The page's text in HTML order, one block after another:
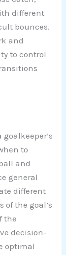
different
bounces.
and
to control
to
and
general
different
of the goal’s
the
decision-
optimal